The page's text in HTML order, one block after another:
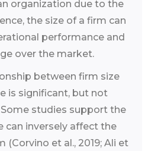
organization due to the
the size of a firm can
performance and
over the market.
between firm size
is significant, but not
studies support the
can inversely affect the
(Corvino et al., 2019; Ali et